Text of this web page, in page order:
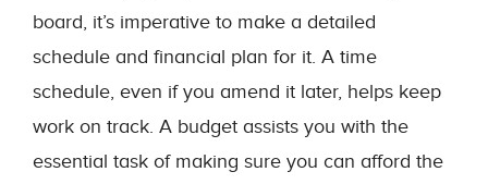
board, it’s imperative to make a detailed
schedule and financial plan for it. A time
schedule, even if you amend it later, helps keep
work on track. A budget assists you with the
essential task of making sure you can afford the